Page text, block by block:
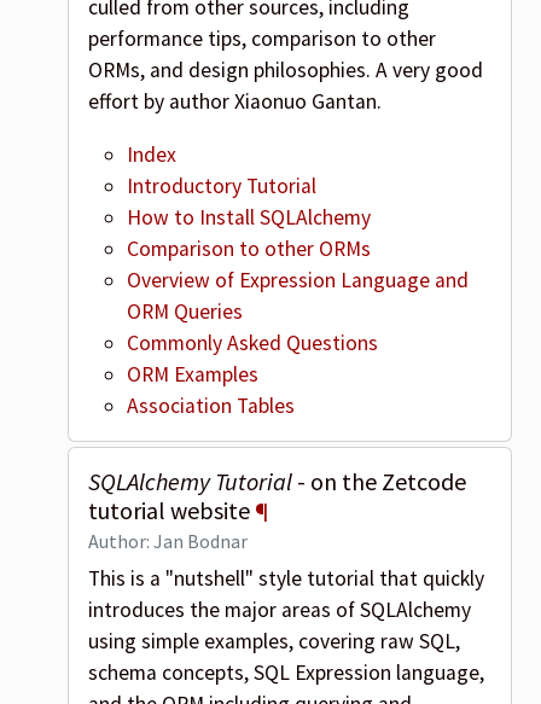
culled from other sources, including
performance tips, comparison to other
ORMs, and design philosophies. A very good
effort by author Xiaonuo Gantan.
Index
Introductory Tutorial
How to Install SQLAlchemy
Comparison to other ORMs
Overview of Expression Language and
ORM Queries
Commonly Asked Questions
ORM Examples
Association Tables
SQLAlchemy Tutorial - on the Zetcode
tutorial website ¶
Author: Jan Bodnar
This is a "nutshell" style tutorial that quickly
introduces the major areas of SQLAlchemy
using simple examples, covering raw SQL,
schema concepts, SQL Expression language,